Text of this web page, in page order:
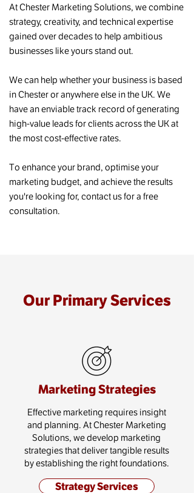
At Chester Marketing Solutions, we combine
strategy, creativity, and technical expertise
gained over decades to help ambitious
businesses like yours stand out.
We can help whether your business is based
in Chester or anywhere else in the UK. We
have an enviable track record of generating
high-value leads for clients across the UK at
the most cost-effective rates.
To enhance your brand, optimise your
marketing budget, and achieve the results
you're looking for, contact us for a free
consultation.
Our Primary Services
Marketing Strategies
Effective marketing requires insight
and planning. At Chester Marketing
Solutions, we develop marketing
strategies that deliver tangible results
by establishing the right foundations.
Strategy Services